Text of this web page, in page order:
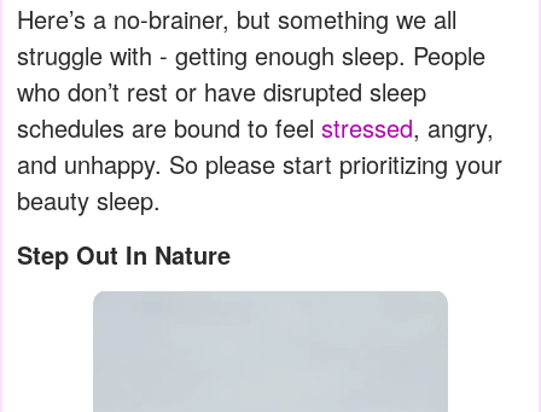
Here’s a no-brainer, but something we all
struggle with - getting enough sleep. People
who don’t rest or have disrupted sleep
schedules are bound to feel stressed, angry,
and unhappy. So please start prioritizing your
beauty sleep.
Step Out In Nature